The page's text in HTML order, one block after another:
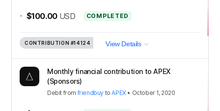
- $100.00 USD COMPLETED
CONTRIBUTION #14124 View Details
Monthly financial contribution to APEX
(Sponsors)
Debit from friendbuy toAPEX• October 1, 2020